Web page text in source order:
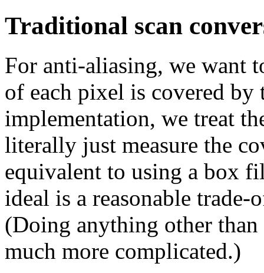
Traditional scan
For anti-aliasing, we want
of each pixel is covered
implementation, we treat
literally just measure the
equivalent to using a box
ideal is a reasonable
(Doing anything other
much more complicated.)